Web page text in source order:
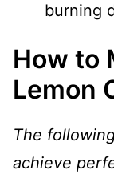
burning
How to
Lemon
The
achieve